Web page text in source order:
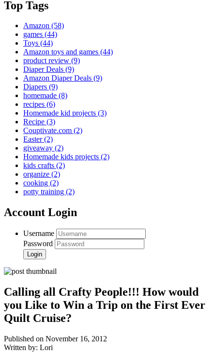
Top Tags
Amazon (58)
games (44)
Toys (44)
Amazon toys and games (44)
product review (9)
Diaper Deals (9)
Amazon Diaper Deals (9)
Diapers (9)
homemade (8)
recipes (6)
Homemade kid projects (3)
Recipe (3)
Couptivate.com (2)
Easter(2)
giveaway (2)
Homemade kids projects (2)
kids crafts (2)
organize (2)
cooking (2)
potty training (2)
Account Login
Username
Password
Calling all Crafty People!!! How would
you Like to Win a Trip on the First Ever
Quilt Cruise?
Published on November 16, 2012
Written by: Lori